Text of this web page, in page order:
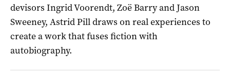
devisors Ingrid Voorendt, Zoë Barry and Jason
Sweeney, Astrid Pill draws on real experiences to
create a work that fuses fiction with
autobiography.